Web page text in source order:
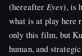
(hereafter Eyes), is
what is at play here
only this film, but
human, and